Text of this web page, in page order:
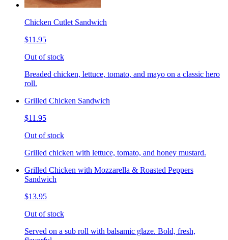
Chicken Cutlet Sandwich
$11.95
Out of stock
Breaded chicken, lettuce, tomato, and mayo on a classic hero
roll.
Grilled Chicken Sandwich
$11.95
Out of stock
Grilled chicken with lettuce, tomato, and honey mustard.
Grilled Chicken with Mozzarella & Roasted Peppers
Sandwich
$13.95
Out of stock
Served on a sub roll with balsamic glaze. Bold, fresh,